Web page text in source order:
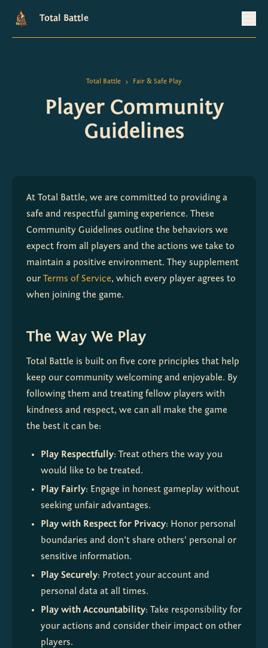
Total Battle
Total Battle > Fair & Safe Play
Player Community
Guidelines
At Total Battle, we are committed to providing a
safe and respectful gaming experience. These
Community Guidelines outline the behaviors we
expect from all players and the actions we take to
maintain a positive environment. They supplement
our Terms of Service, which every player agrees to
when joining the game.
The Way We Play
Total Battle is built on five core principles that help
keep our community welcoming and enjoyable. By
following them and treating fellow players with
kindness and respect, we can all make the game
the best it can be:
Play Respectfully: Treat others the way you
would like to be treated.
Play Fairly: Engage in honest gameplay without
seeking unfair advantages.
Play with Respect for Privacy: Honor personal
boundaries and don't share others' personal or
sensitive information.
Play Securely: Protect your account and
personal data at all times.
Play with Accountability: Take responsibility for
your actions and consider their impact on other
players.